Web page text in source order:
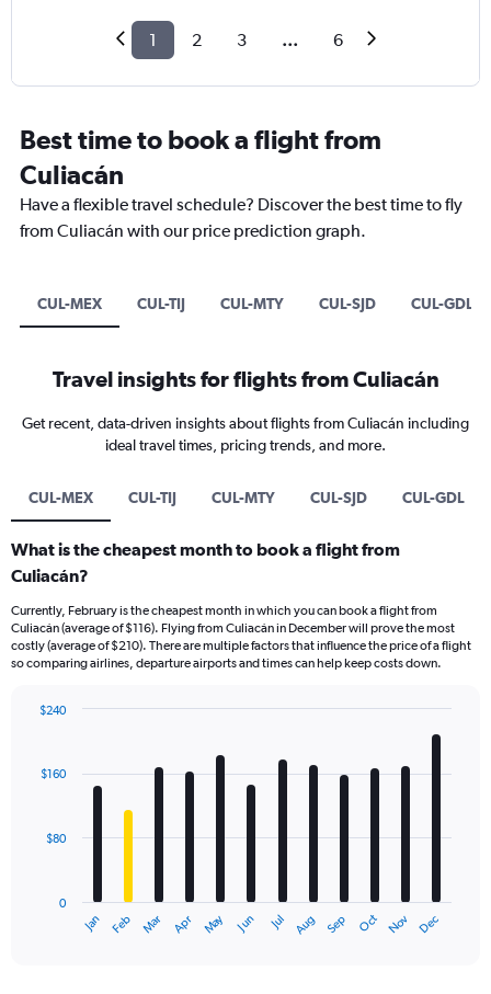
1 2 3 ... 6
Best time to book a flight from
Culiacán
Have a flexible travel schedule? Discover the best time to fly
from Culiacán with our price prediction graph.
CUL-MEX CUL-TIJ CUL-MTY CUL-SJD CUL-GDL
Travel insights for flights from Culiacán
Get recent, data-driven insights about flights from Culiacán including
ideal travel times, pricing trends, and more.
CUL-MEX CUL-TIJ CUL-MTY CUL-SJD CUL-GDL
What is the cheapest month to book a flight from
Culiacán?
Currently, February is the cheapest month in which you can book a flight from
Culiacán (average of $116). Flying from Culiacán in December will prove the most
costly (average of $210). There are multiple factors that influence the price of a flight
so comparing airlines, departure airports and times can help keep costs down.
with
12
The
Jan Feb Mar Apr May Jun Jul Aug Sep Oct Nov Dec
0
$80
$160
$240